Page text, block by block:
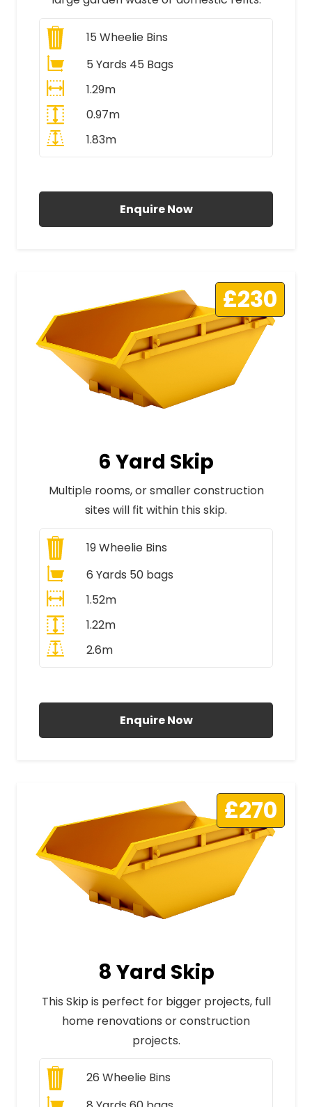
15 Wheelie Bins
5 Yards 45 Bags
1.29m
0.97m
1.83m
Enquire Now
£230
6 Yard Skip
Multiple rooms, or smaller construction
sites will fit within this skip.
19Wheelie Bins
6 Yards 50 bags
1.52m
1.22m
2.6m
Enquire Now
£270
8 Yard Skip
This Skip is perfect for bigger projects, full
home renovations or construction
projects.
26 Wheelie Bins